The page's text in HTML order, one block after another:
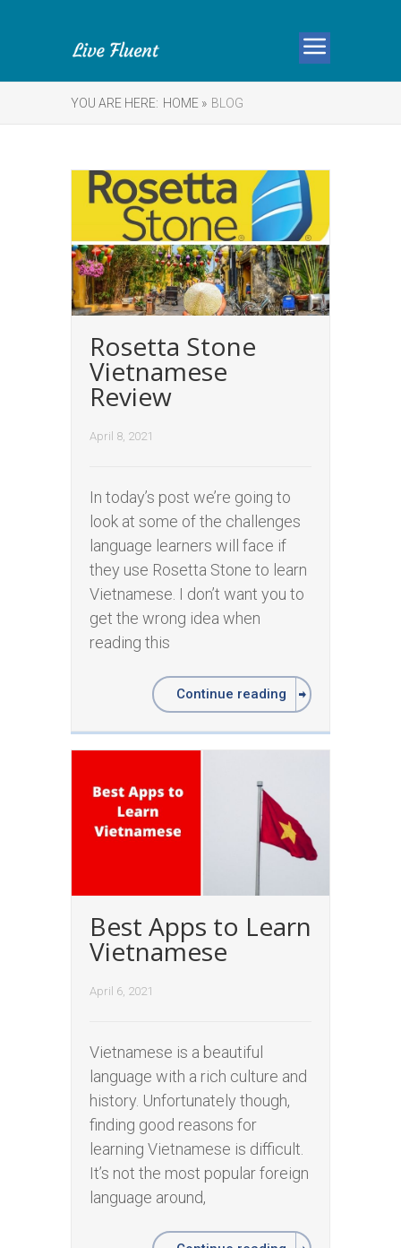
YOU ARE HERE: HOME » BLOG
Rosetta Stone
Vietnamese
Review
April 8, 2021
In today’s post we’re going to
look at some of the challenges
language learners will face if
they use Rosetta Stone to learn
Vietnamese. I don’t want you to
get the wrong idea when
reading this
Continue reading
Best Apps to Learn
Vietnamese
April 6, 2021
Vietnamese is a beautiful
language with a rich culture and
history. Unfortunately though,
finding good reasons for
learning Vietnamese is difficult.
It’s not the most popular foreign
language around,